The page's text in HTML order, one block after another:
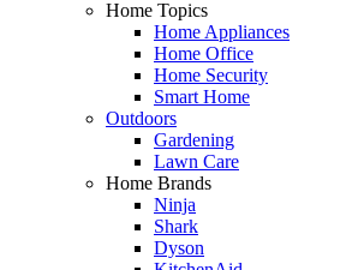
Home Topics
Home Appliances
Home Office
Home Security
Smart Home
Outdoors
Gardening
Lawn Care
Home Brands
Ninja
Shark
Dyson